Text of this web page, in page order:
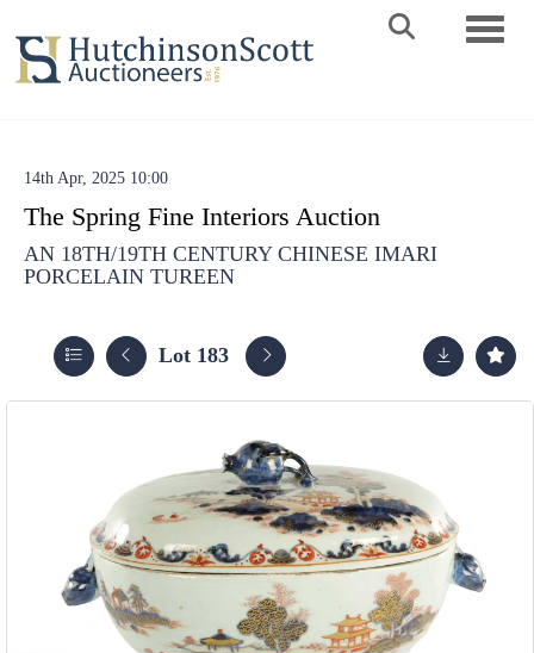
14th Apr, 2025 10:00
The Spring Fine Interiors Auction
AN 18TH/19TH CENTURY CHINESE IMARI
PORCELAIN TUREEN
Lot 183